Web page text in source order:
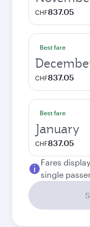
CHF837.05
Best fare
CHF837.05
Best fare
January
CHF837.05
Fares
single